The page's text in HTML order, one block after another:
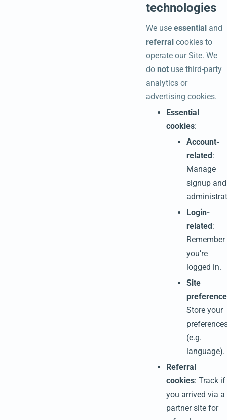
technologies
We use essential and
referral cookies to
operate our Site. We
do not use third-party
analytics or
advertising cookies.
Essential
cookies:
Account-
related:
Manage
signup and
Login-
related:
Remember
you’re
logged in.
Site
Store your
(e.g.
language).
Referral
cookies: Track if
you arrived via a
partner site for